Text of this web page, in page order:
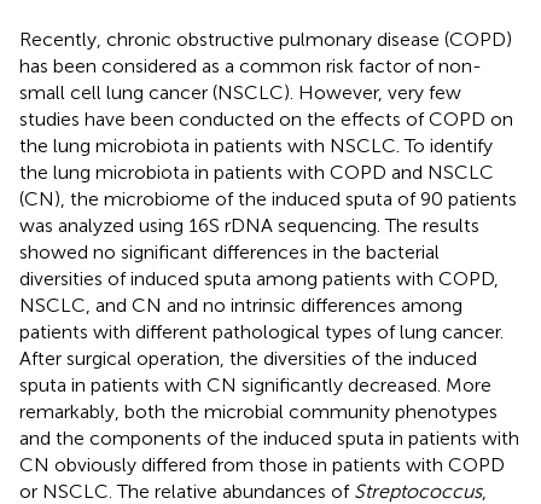
Recently, chronic obstructive pulmonary disease (COPD)
has been considered as a common risk factor of non-
small cell lung cancer (NSCLC). However, very few
studies have been conducted on the effects of COPD on
the lung microbiota in patients with NSCLC. To identify
the lung microbiota in patients with COPD and NSCLC
(CN), the microbiome of the induced sputa of 90 patients
was analyzed using 16S rDNA sequencing. The results
showed no significant differences in the bacterial
diversities of induced sputa among patients with COPD,
NSCLC, and CN and no intrinsic differences among
patients with different pathological types of lung cancer.
After surgical operation, the diversities of the induced
sputa in patients with CN significantly decreased. More
remarkably, both the microbial community phenotypes
and the components of the induced sputa in patients with
CN obviously differed from those in patients with COPD
or NSCLC. The relative abundances of Streptococcus,